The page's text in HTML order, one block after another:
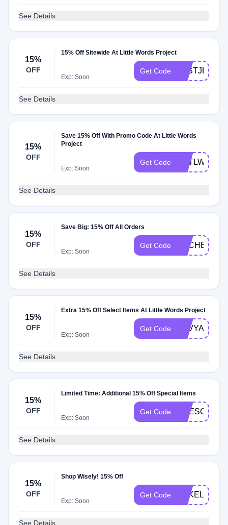
See Details
15%
OFF
15% Off Sitewide At Little Words Project
Exp: Soon
Get Code
See Details
15%
OFF
Save 15% Off With Promo Code At Little Words
Project
Exp: Soon
Get Code NATLWP15
See Details
15%
OFF
Save Big: 15% Off All Orders
Exp: Soon
Get Code BACHELS
See Details
15%
OFF
Extra 15% Off Select Items At Little Words Project
Exp: Soon
Get Code LUVYA23
See Details
15%
OFF
Limited Time: Additional 15% Off Special Items
Exp: Soon
Get Code
See Details
15%
OFF
Shop Wisely! 15% Off
Exp: Soon
Get Code
See Details